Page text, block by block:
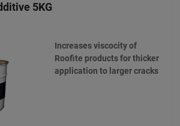
5KG
Increases viscocity of
Roofite products for thicker
application to larger cracks